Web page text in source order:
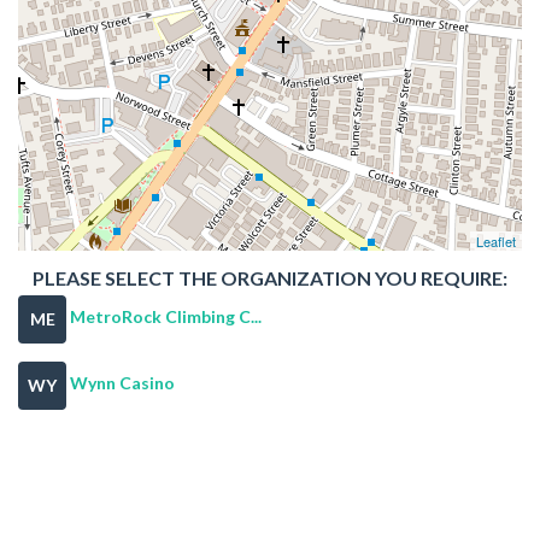
Leaflet
PLEASE SELECT THE ORGANIZATION YOU REQUIRE:
ME MetroRock Climbing C...
WY Wynn Casino